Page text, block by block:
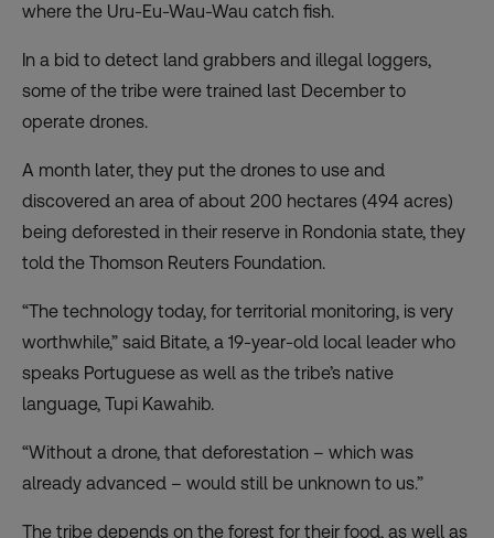
where the Uru-Eu-Wau-Wau catch fish.
In a bid to detect land grabbers and illegal loggers,
some of the tribe were trained last December to
operate drones.
A month later, they put the drones to use and
discovered an area of about 200 hectares (494 acres)
being deforested in their reserve in Rondonia state, they
told the Thomson Reuters Foundation.
“The technology today, for territorial monitoring, is very
worthwhile,” said Bitate, a 19-year-old local leader who
speaks Portuguese as well as the tribe’s native
language, Tupi Kawahib.
“Without a drone, that deforestation – which was
already advanced – would still be unknown to us.”
The tribe depends on the forest for their food, as well as